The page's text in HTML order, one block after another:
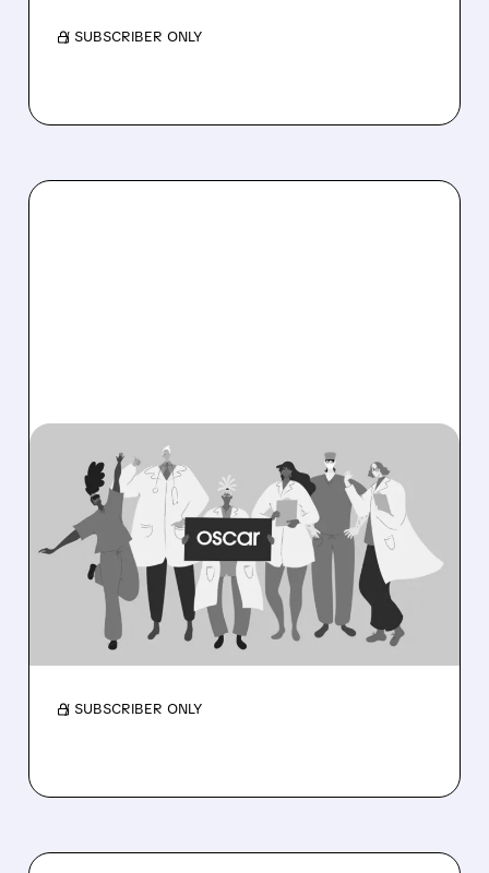
/ SUBSCRIBER ONLY
08/06/2026 · 6:53 AM
OSCAR HEALTH BEATS
EXPECTATIONS WITH
RECORD PROFITS AND
RAISES 2026 OUTLOOK
Membership near 3M as medical costs ease
/ SUBSCRIBER ONLY